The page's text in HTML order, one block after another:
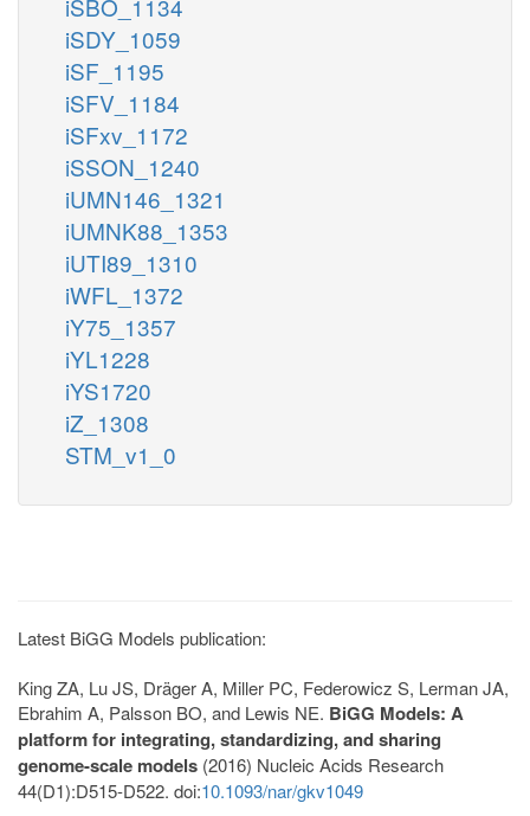
iSDY_1059
iSF_1195
iSFV_1184
iSFxv_1172
iSSON_1240
iUMN146_1321
iUMNK88_1353
iUTI89_1310
iWFL_1372
iY75_1357
iYL1228
iYS1720
iZ_1308
STM_v1_0
Latest BiGG Models publication:
King ZA, Lu JS, Dräger A, Miller PC, Federowicz S, Lerman JA,
Ebrahim A, Palsson BO, and Lewis NE. BiGG Models: A
platform for integrating, standardizing, and sharing
genome-scale models (2016) Nucleic Acids Research
44(D1):D515-D522. doi:10.1093/nar/gkv1049